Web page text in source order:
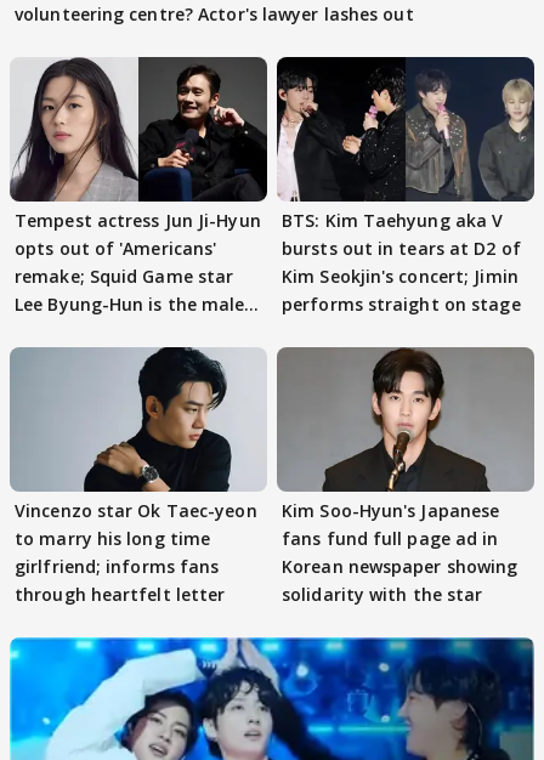
volunteering centre? Actor's lawyer lashes out
Tempest actress Jun Ji-Hyun
opts out of 'Americans'
remake; Squid Game star
Lee Byung-Hun is the male
BTS: Kim Taehyung aka V
bursts out in tears at D2 of
Kim Seokjin's concert; Jimin
performs straight on stage
Vincenzo star Ok Taec-yeon
to marry his long time
girlfriend; informs fans
through heartfelt letter
Kim Soo-Hyun's Japanese
fans fund full page ad in
Korean newspaper showing
solidarity with the star